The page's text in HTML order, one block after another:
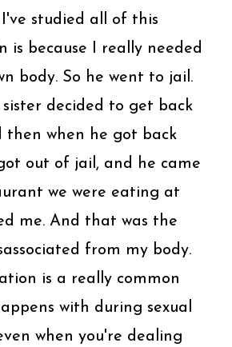
studied all of this
is because I really needed
body. So he went to jail.
decided to get back
then when he got back
out of jail, and he came
we were eating at
me. And that was the
from my body.
is a really common
with during sexual
when you're dealing